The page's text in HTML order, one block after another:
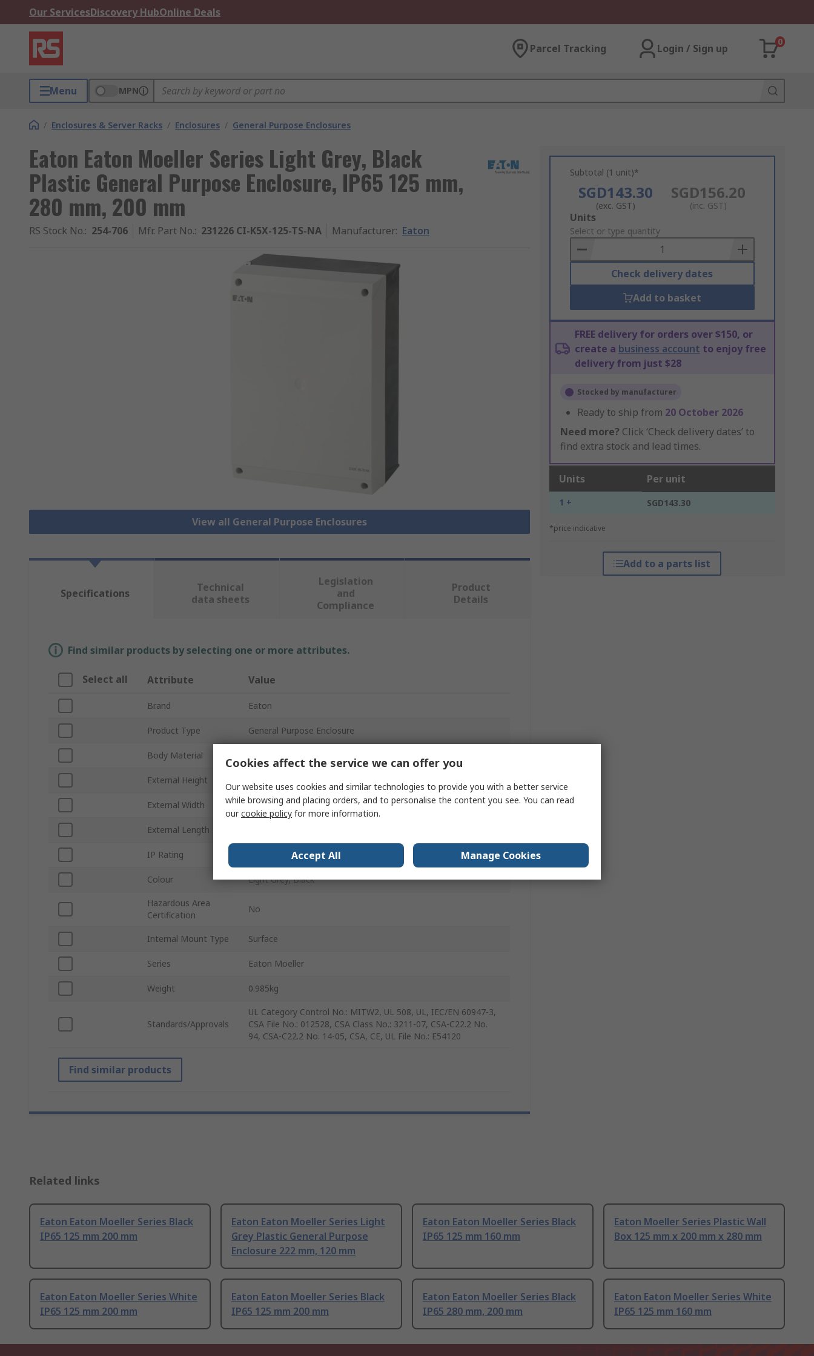
Our ServicesDiscovery HubOnline Deals
Parcel Tracking Login / Sign up
0
Menu MPN
/ Enclosures & Server Racks / Enclosures / General Purpose Enclosures
Eaton Eaton Moeller Series Light Grey, Black
Plastic General Purpose Enclosure, IP65 125 mm,
280 mm, 200 mm
RS Stock No.: 254-706 Mfr. Part No.: 231226 CI-K5X-125-TS-NA Manufacturer: Eaton
View all General Purpose Enclosures
Subtotal (1 unit)*
SGD143.30
(exc. GST)
SGD156.20
(inc. GST)
Add
to
Basket
Units
Select or type quantity
Check delivery dates
Add to basket
FREE delivery for orders over $150, or
create a business account to enjoy free
delivery from just $28
Stocked by manufacturer
Ready to ship from 20 October 2026
Need more? Click ‘Check delivery dates’ to
find extra stock and lead times.
Units Per unit
1 + SGD143.30
*price indicative
Add to a parts list
Specifications
Technical
data sheets
Legislation
and
Compliance
Product
Details
Find similar products by selecting one or more attributes.
Select all Attribute Value
Brand Eaton
Product Type General Purpose Enclosure
Body Material
External Height
External Width 200mm
External Length
IP Rating
Colour Light Grey, Black
Hazardous Area
Certification
No
Internal Mount Type Surface
Series Eaton Moeller
Weight 0.985kg
Standards/Approvals
UL Category Control No.: MITW2, UL 508, UL, IEC/EN 60947-3,
CSA File No.: 012528, CSA Class No.: 3211-07, CSA-C22.2 No.
94, CSA-C22.2 No. 14-05, CSA, CE, UL File No.: E54120
Find similar products
Related links
Eaton Eaton Moeller Series Black
IP65 125 mm 200 mm
Eaton Eaton Moeller Series Light
Grey Plastic General Purpose
Enclosure 222 mm, 120 mm
Eaton Eaton Moeller Series Black
IP65 125 mm 160 mm
Eaton Moeller Series Plastic Wall
Box 125 mm x 200 mm x 280 mm
Eaton Eaton Moeller Series White
IP65 125 mm 200 mm
Eaton Eaton Moeller Series Black
IP65 125 mm 200 mm
Eaton Eaton Moeller Series Black
IP65 280 mm, 200 mm
Eaton Eaton Moeller Series White
IP65 125 mm 160 mm
Cookies affect the service we can offer you
Our website uses cookies and similar technologies to provide you with a better service
while browsing and placing orders, and to personalise the content you see. You can read
ourcookie policy for more information.
Accept All Manage Cookies